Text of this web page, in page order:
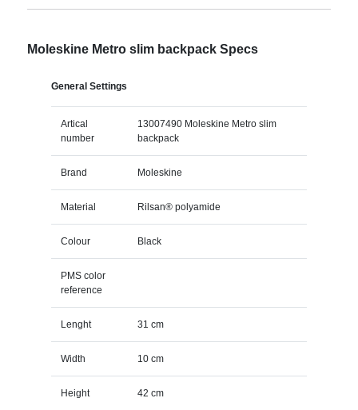
Moleskine Metro slim backpack Specs
General Settings
Artical
number
13007490 Moleskine Metro slim
backpack
Brand Moleskine
Material Rilsan® polyamide
Colour Black
PMS color
reference
Lenght 31 cm
Width 10 cm
Height 42 cm